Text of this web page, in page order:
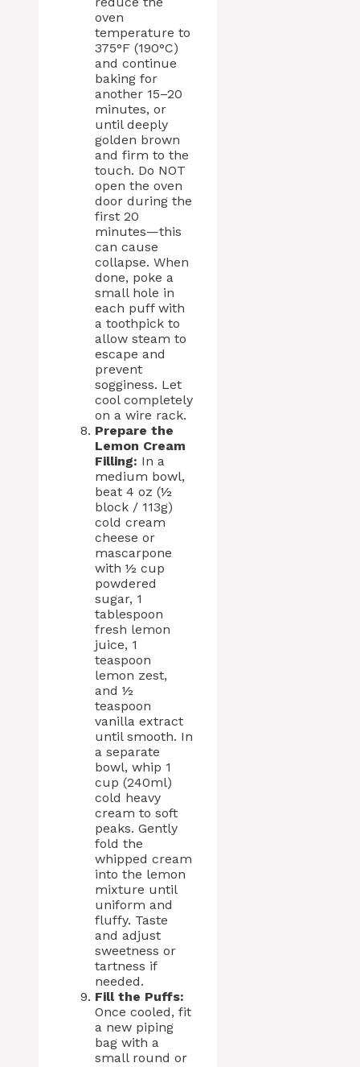
oven
temperature to
375°F (190°C)
and continue
baking for
another 15–20
minutes, or
until deeply
golden brown
and firm to the
touch. Do NOT
open the oven
door during the
first 20
minutes—this
can cause
collapse. When
done, poke a
small hole in
each puff with
a toothpick to
allow steam to
escape and
prevent
sogginess. Let
cool completely
on a wire rack.
Prepare the
Lemon Cream
Filling: In a
medium bowl,
beat 4 oz (½
block / 113g)
cold cream
cheese or
mascarpone
with ½ cup
powdered
sugar, 1
tablespoon
fresh lemon
juice, 1
teaspoon
lemon zest,
and ½
teaspoon
vanilla extract
until smooth. In
a separate
bowl, whip 1
cup (240ml)
cold heavy
cream to soft
peaks. Gently
fold the
whipped cream
into the lemon
mixture until
uniform and
fluffy. Taste
and adjust
sweetness or
tartness if
needed.
Fill the Puffs:
Once cooled, fit
a new piping
bag with a
small round or